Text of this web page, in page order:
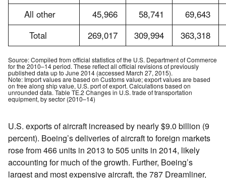
All other
45,966 58,741
69,643
Total
269,017 309,994 363,318
Source: Compiled from official statistics of the U.S. Department of Commerce
for the 2010–14 period. These reflect all official revisions of previously
published data up to June 2014 (accessed March 27, 2015).
Note: Import values are based on Customs value; export values are based
on free along ship value, U.S. port of export. Calculations based on
unrounded data. Table TE.2 Changes in U.S. trade of transportation
equipment, by sector (2010–14)
U.S. exports of aircraft increased by nearly $9.0 billion (9
percent). Boeing’s deliveries of aircraft to foreign markets
rose from 466 units in 2013 to 505 units in 2014, likely
accounting for much of the growth. Further, Boeing’s
largest and most expensive aircraft, the 787 Dreamliner,